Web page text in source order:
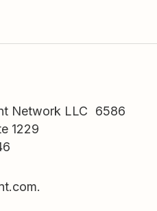
Network LLC 6586
1229